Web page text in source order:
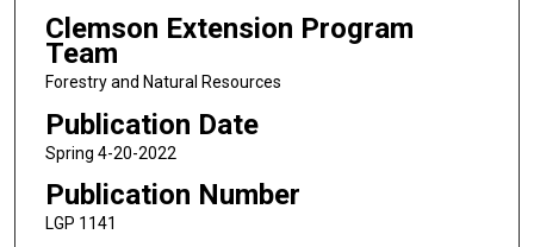
Clemson Extension Program
Team
Forestry and Natural Resources
Publication Date
Spring 4-20-2022
Publication Number
LGP 1141